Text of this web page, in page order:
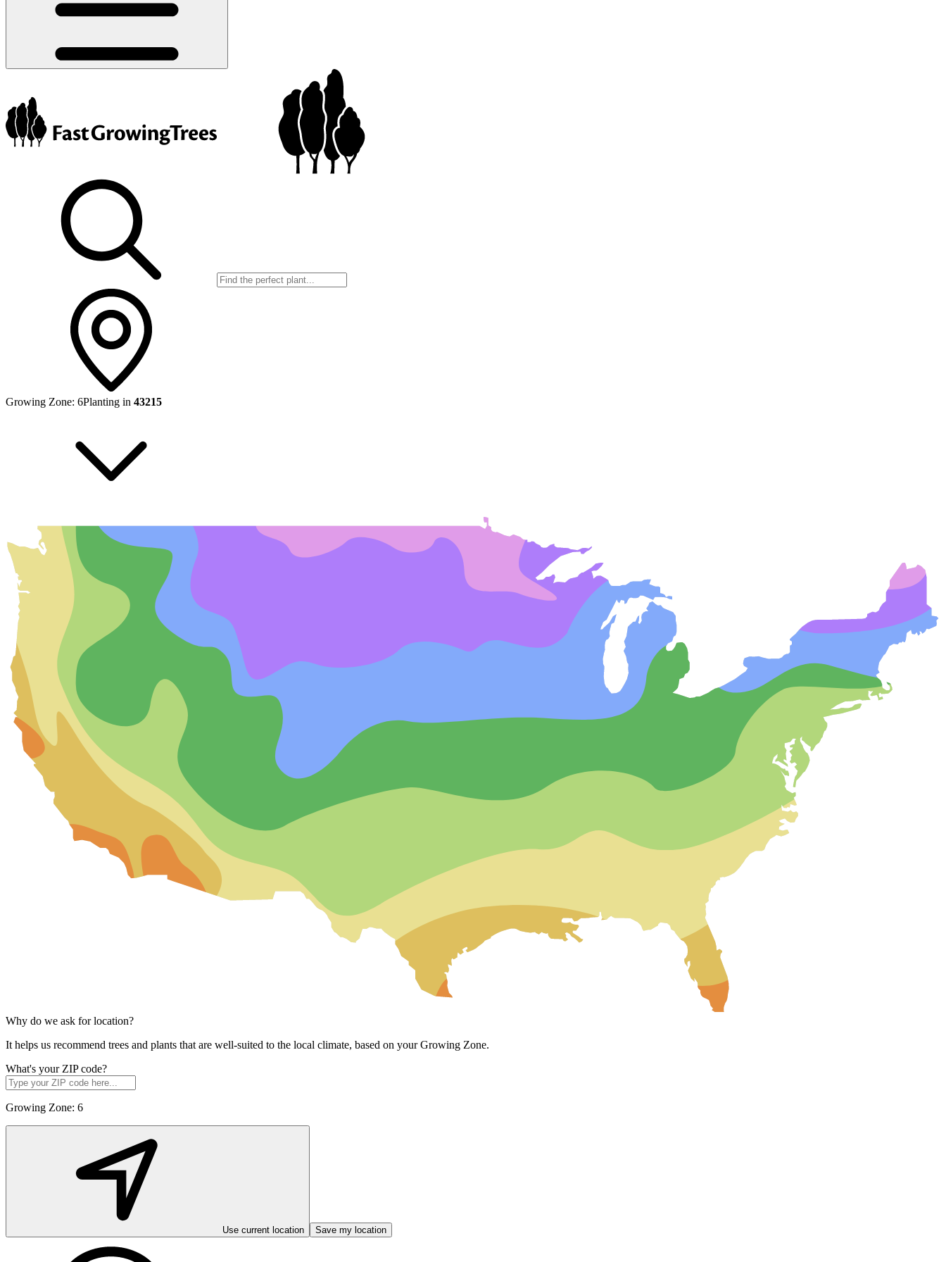
Growing Zone: 6Planting in 43215
Why do we ask for location?
It helps us recommend trees and plants that are well-suited to the local climate, based on your Growing Zone.
What's your ZIP code?
Growing Zone: 6
Use current location Save my location